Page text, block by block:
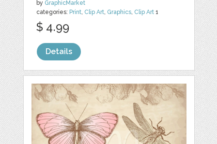
by GraphicMarket
categories: Print, Clip Art, Graphics, Clip Art 1
$ 4.99
Details